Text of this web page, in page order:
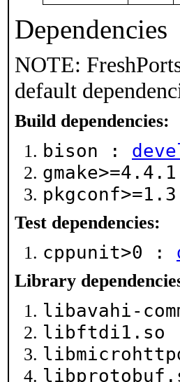
Dependencies
NOTE:
default
Build dependencies:
bison :
Test dependencies:
cppunit>0 :
Library
libavahi-
libftdi1.so